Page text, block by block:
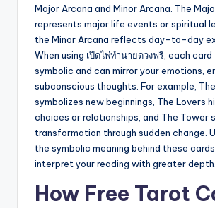
Major Arcana and Minor Arcana. The
represents major life events or spiritual
the Minor Arcana reflects day-to-day
When using เปิดไพ่ทำนายดวงฟรี, each
symbolic and can mirror your emotions,
subconscious thoughts. For example,
symbolizes new beginnings, The Lovers
choices or relationships, and The Tower
transformation through sudden change.
the symbolic meaning behind these
interpret your reading with greater depth.
How Free Tarot